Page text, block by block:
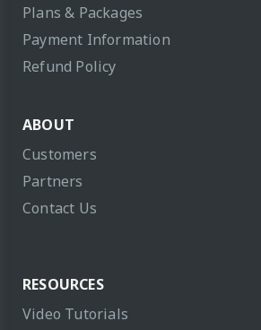
Plans & Packages
Payment Information
Refund Policy
ABOUT
Customers
Partners
Contact Us
RESOURCES
Video Tutorials